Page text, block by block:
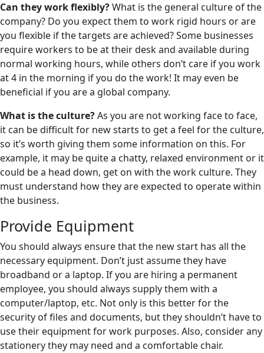
Can they work flexibly?What is the general culture of the
company? Do you expect them to work rigid hours or are
you flexible if the targets are achieved? Some businesses
require workers to be at their desk and available during
normal working hours, while others don’t care if you work
at 4 in the morning if you do the work! It may even be
beneficial if you are a global company.
What is the culture?As you are not working face to face,
it can be difficult for new starts to get a feel for the culture,
so it’s worth giving them some information on this. For
example, it may be quite a chatty, relaxed environment or it
could be a head down, get on with the work culture. They
must understand how they are expected to operate within
the business.
Provide Equipment
You should always ensure that the new start has all the
necessary equipment. Don’t just assume they have
broadband or a laptop. If you are hiring a permanent
employee, you should always supply them with a
computer/laptop, etc. Not only is this better for the
security of files and documents, but they shouldn’t have to
use their equipment for work purposes. Also, consider any
stationery they may need and a comfortable chair.